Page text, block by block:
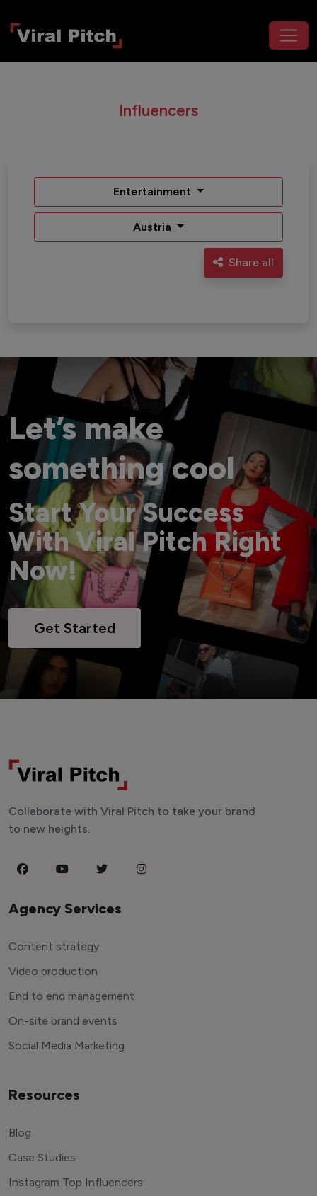
Influencers
Entertainment
Austria
Share all
Let’s make
something cool
Start Your Success
With Viral Pitch Right
Now!
Get Started
Collaborate with Viral Pitch to take your brand
to new heights.
Agency Services
Content strategy
Video production
End to end management
On-site brand events
Social Media Marketing
Resources
Blog
Case Studies
Instagram Top Influencers